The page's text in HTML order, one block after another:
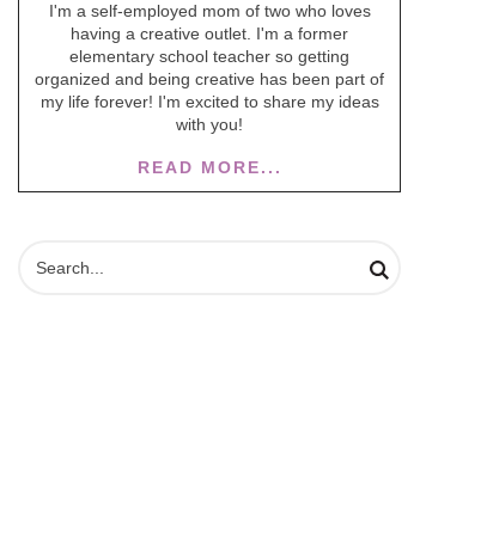
I'm a self-employed mom of two who loves
having a creative outlet. I'm a former
elementary school teacher so getting
organized and being creative has been part of
my life forever! I'm excited to share my ideas
with you!
READ MORE...